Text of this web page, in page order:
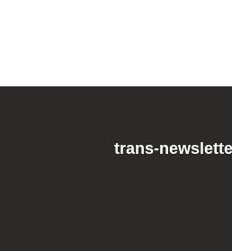
trans-